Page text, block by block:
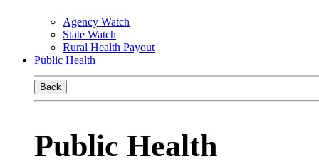
Agency Watch
State Watch
Rural Health Payout
Public Health
Back
Public Health